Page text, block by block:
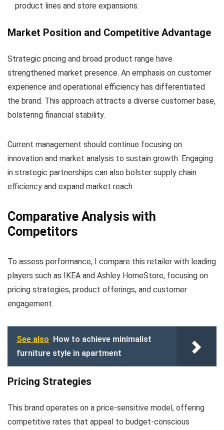
product lines and store expansions.
Market Position and Competitive Advantage
Strategic pricing and broad product range have
strengthened market presence. An emphasis on customer
experience and operational efficiency has differentiated
the brand. This approach attracts a diverse customer base,
bolstering financial stability.
Current management should continue focusing on
innovation and market analysis to sustain growth. Engaging
in strategic partnerships can also bolster supply chain
efficiency and expand market reach.
Comparative Analysis with
Competitors
To assess performance, I compare this retailer with leading
players such as IKEA and Ashley HomeStore, focusing on
pricing strategies, product offerings, and customer
engagement.
See also How to achieve minimalist
furniture style in apartment
Pricing Strategies
This brand operates on a price-sensitive model, offering
competitive rates that appeal to budget-conscious